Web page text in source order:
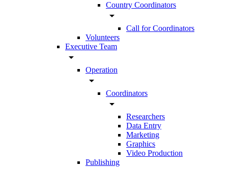
Country Coordinators
arrow_drop_down
Call for Coordinators
Volunteers
Executive Team
arrow_drop_down
Operation
arrow_drop_down
Coordinators
arrow_drop_down
Researchers
Data Entry
Marketing
Graphics
Video Production
Publishing